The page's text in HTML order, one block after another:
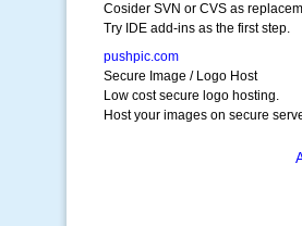
Cosider SVN or CVS as
Try IDE add-ins as the first step.
pushpic.com
Secure Image / Logo Host
Low cost secure logo hosting.
Host your images on secure